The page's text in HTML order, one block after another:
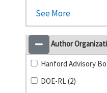
See More
Author
Hanford Advisory
DOE-RL (2)